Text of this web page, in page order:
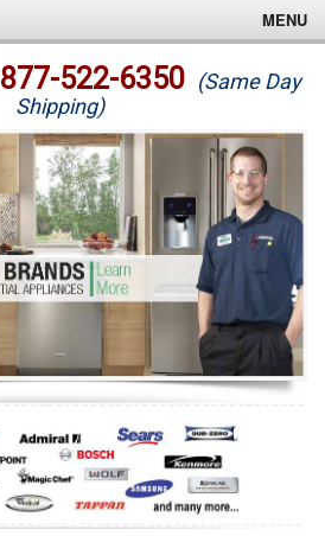
MENU
877-522-6350 (Same Day
Shipping)